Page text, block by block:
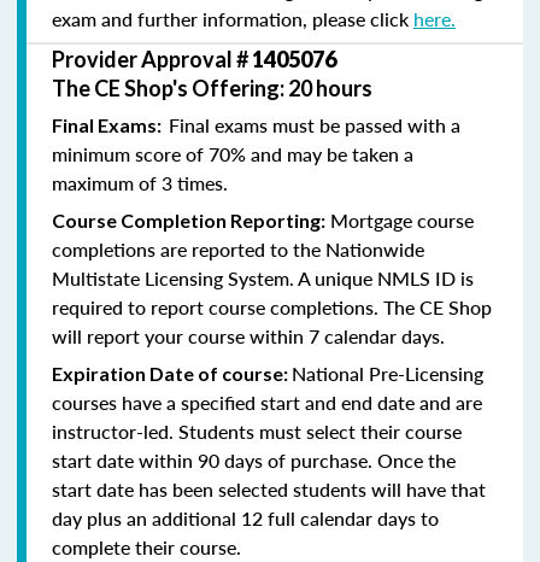
exam and further information, please click here.
Provider Approval #1405076
The CE Shop's Offering: 20 hours
Final Exams: Final exams must be passed with a
minimum score of 70% and may be taken a
maximum of 3 times.
Course Completion Reporting: Mortgage course
completions are reported to the Nationwide
Multistate Licensing System. A unique NMLS ID is
required to report course completions. The CE Shop
will report your course within 7 calendar days.
Expiration Date of course: National Pre-Licensing
courses have a specified start and end date and are
instructor-led. Students must select their course
start date within 90 days of purchase. Once the
start date has been selected students will have that
day plus an additional 12 full calendar days to
complete their course.